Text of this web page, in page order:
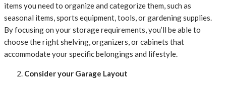
items you need to organize and categorize them, such as
seasonal items, sports equipment, tools, or gardening supplies.
By focusing on your storage requirements, you’ll be able to
choose the right shelving, organizers, or cabinets that
accommodate your specific belongings and lifestyle.
Consider your Garage Layout